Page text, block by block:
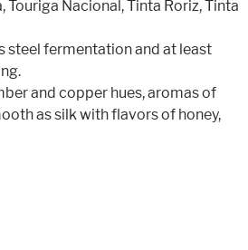
Touriga Nacional, Tinta Roriz, Tinta
steel fermentation and at least
and copper hues, aromas of
as silk with flavors of honey,